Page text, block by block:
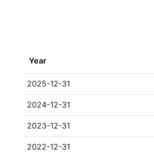
Year
2025-12-31
2024-12-31
2023-12-31
2022-12-31